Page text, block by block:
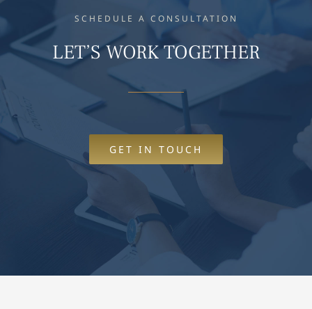
SCHEDULE A CONSULTATION
LET’S WORK TOGETHER
GET IN TOUCH